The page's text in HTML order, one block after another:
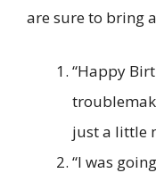
are sure to bring
“Happy
just a little
“I was